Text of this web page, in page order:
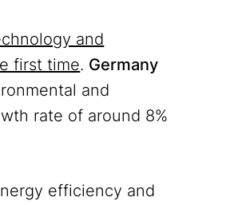
and
first time. Germany
and
rate of around 8%
efficiency and